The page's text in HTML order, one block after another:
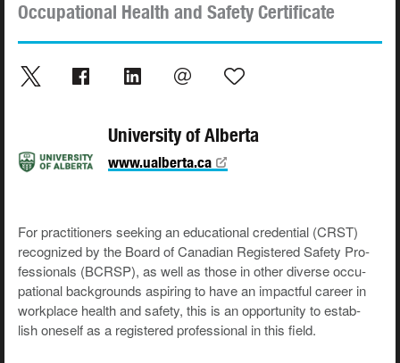
Occupational Health and Safety Certificate
University of Alberta
www.ualberta.ca
For prac­ti­tion­ers seek­ing an edu­ca­tion­al cre­den­tial (CRST)
rec­og­nized by the Board of Cana­di­an Reg­is­tered Safe­ty Pro­
fes­sion­als (BCR­SP), as well as those in oth­er diverse occu­
pa­tion­al back­grounds aspir­ing to have an impact­ful career in
work­place health and safe­ty, this is an oppor­tu­ni­ty to estab­
lish one­self as a reg­is­tered pro­fes­sion­al in this field.